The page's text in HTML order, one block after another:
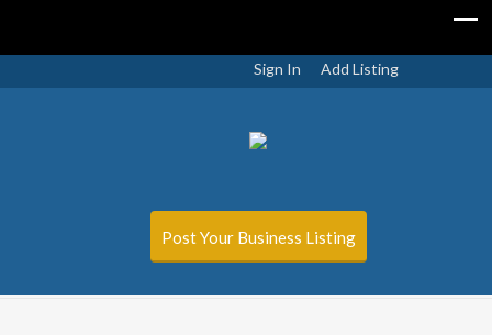
Sign In Add Listing
Post Your Business Listing